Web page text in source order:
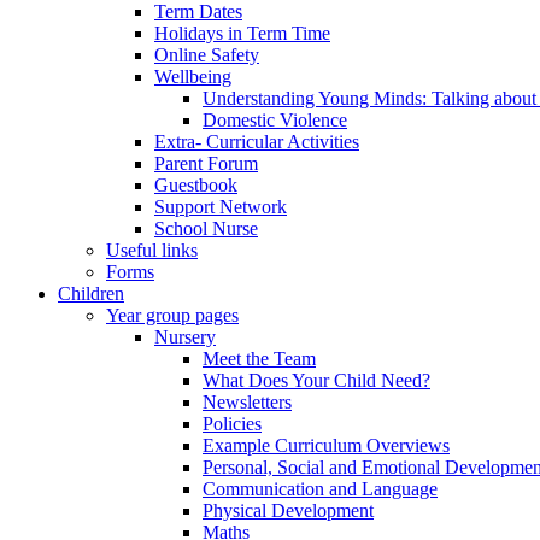
Term Dates
Holidays in Term Time
Online Safety
Wellbeing
Understanding Young Minds: Talking
Domestic Violence
Extra- Curricular Activities
Parent Forum
Guestbook
Support Network
School Nurse
Useful links
Forms
Children
Year group pages
Nursery
Meet the Team
What Does Your Child Need?
Newsletters
Policies
Example Curriculum Overviews
Personal, Social and Emotional
Communication and Language
Physical Development
Maths